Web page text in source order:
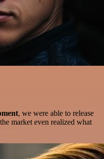
, we were able to release
market even realized what